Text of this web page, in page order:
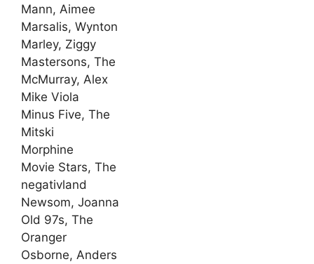
Mann, Aimee
Marsalis, Wynton
Marley, Ziggy
Mastersons, The
McMurray, Alex
Mike Viola
Minus Five, The
Mitski
Morphine
Movie Stars, The
negativland
Newsom, Joanna
Old 97s, The
Oranger
Osborne, Anders